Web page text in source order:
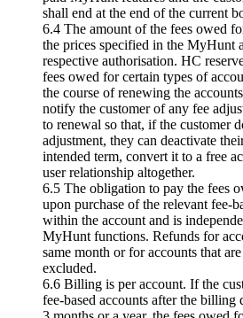
shall end at the end of the current
6.4 The amount of the fees owed
the prices specified in the MyHunt
respective authorisation. HC
fees owed for certain types of
the course of renewing the
notify the customer of any fee
to renewal so that, if the customer
adjustment, they can deactivate
intended term, convert it to a free
user relationship altogether.
6.5 The obligation to pay the fees
upon purchase of the relevant fee-
within the account and is
MyHunt functions. Refunds for
same month or for accounts that
excluded.
6.6 Billing is per account. If the
fee-based accounts after the billing